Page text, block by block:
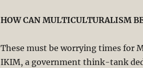
HOW CAN MULTICULTURALISM
These must be worrying times for
IKIM, a government think-tank